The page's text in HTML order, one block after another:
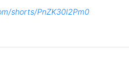
shorts/PnZK30l2Pm0